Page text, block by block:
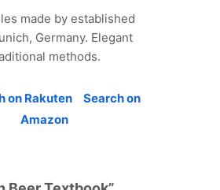
made by established
Germany. Elegant
methods.
on Rakuten
Search on
Amazon